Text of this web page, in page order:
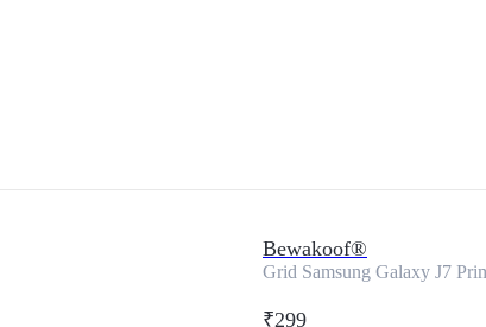
Bewakoof®
Grid Samsung Galaxy J7
₹299